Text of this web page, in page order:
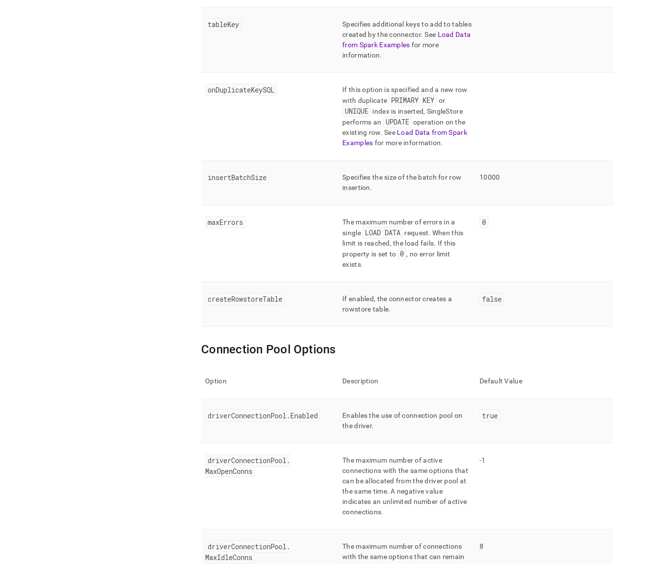
tableKey
Specifies additional keys to add to tables
created by the connector. See Load Data
from Spark Examples for more
information.
onDuplicateKeySQL
If this option is specified and a new row
with duplicate PRIMARY KEY or
UNIQUE index is inserted, SingleStore
performs an
UPDATE operation on the
existing row. See Load Data from Spark
Examples for more information.
insertBatchSize
Specifies the size of the batch for row
insertion.
10000
maxErrors
The maximum number of errors in a
single LOAD DATA request. When this
limit is reached, the load fails. If this
property is set to 0 , no error limit
exists.
0
createRowstoreTable
If enabled, the connector creates a
rowstore table.
false
Connection Pool Options
Option Description Default Value
driverConnectionPool.Enabled
Enables the use of connection pool on
the driver.
true
driverConnectionPool.
MaxOpenConns
The maximum number of active
connections with the same options that
can be allocated from the driver pool at
the same time. A negative value
indicates an unlimited number of active
connections.
-1
driverConnectionPool.
MaxIdleConns
The maximum number of connections
with the same options that can remain
8